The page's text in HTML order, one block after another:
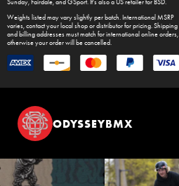
Sunday, Fairdale, and GSport. It's also a US retailer for BSD.
Weights listed may vary slightly per batch. International MSRP
varies, contact your local shop or distributor for pricing. Shipping
and billing addresses must match for international online orders,
otherwise your order will be cancelled.
ODYSSEYBMX